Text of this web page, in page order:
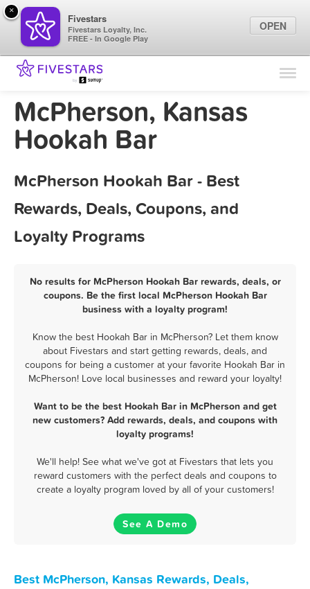
Find Locations
Marketing Tips
McPherson, Kansas
Hookah Bar
McPherson Hookah Bar - Best
Rewards, Deals, Coupons, and
Loyalty Programs
No results for McPherson Hookah Bar rewards, deals, or
coupons. Be the first local McPherson Hookah Bar
business with a loyalty program!
Know the best Hookah Bar in McPherson? Let them know
about Fivestars and start getting rewards, deals, and
coupons for being a customer at your favorite Hookah Bar in
McPherson! Love local businesses and reward your loyalty!
Want to be the best Hookah Bar in McPherson and get
new customers? Add rewards, deals, and coupons with
loyalty programs!
We'll help! See what we've got at Fivestars that lets you
reward customers with the perfect deals and coupons to
create a loyalty program loved by all of your customers!
See A Demo
Best McPherson, Kansas Rewards, Deals,
×
Fivestars
Fivestars Loyalty, Inc.
FREE - In Google Play
OPEN